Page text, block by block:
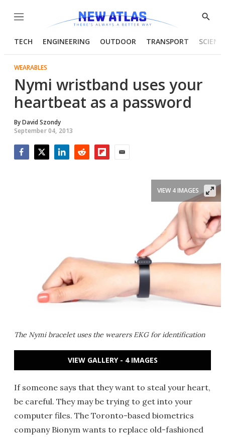
Menu
Show
TECH ENGINEERING OUTDOOR TRANSPORT
WEARABLES
Nymi wristband uses your
heartbeat as a password
ByDavid Szondy
September 04, 2013
The Nymi bracelet uses the wearers EKG for identification
VIEW 4 IMAGES
VIEW GALLERY - 4 IMAGES
If someone says that they want to steal your heart,
be careful. They may be trying to get into your
computer files. The Toronto-based biometrics
company Bionym wants to replace old-fashioned